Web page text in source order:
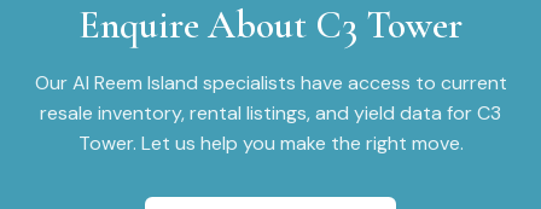
Enquire About C3 Tower
OurAl Reem Island specialists have access to current
resale inventory, rental listings, and yield data forC3
Tower. Let us help you make the right move.